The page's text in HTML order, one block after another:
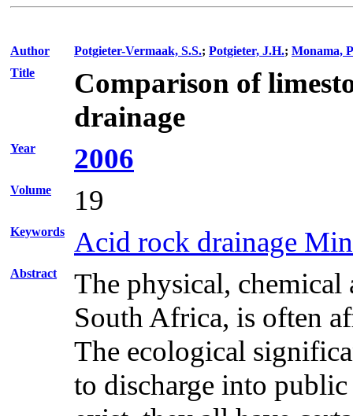
Author Potgieter-Vermaak, S.S.; Potgieter, J.H.; Monama,
Title
Comparison of
drainage
Year 2006
Volume 19
Keywords Acid rock drainage
Abstract
The physical, chemical
South Africa, is often
The ecological
to discharge into